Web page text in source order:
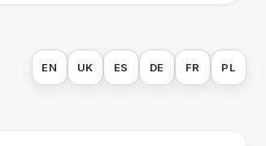
EN UK ES DE FR PL